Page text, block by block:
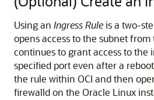
Using an Ingress Ruleis a two-
opens access to the subnet
continues to grant access to the
specified port even after a
the rule within OCI and then
firewalld on the Oracle Linux